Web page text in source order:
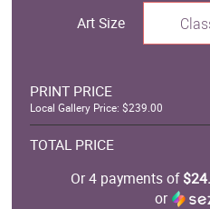
Art Size
PRINT PRICE
Local Gallery Price: $239.00
TOTAL PRICE
Or 4 payments of
or